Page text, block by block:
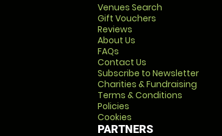
Venues Search
Gift Vouchers
Reviews
About Us
FAQs
Contact Us
Subscribe to Newsletter
Charities & Fundraising
Terms & Conditions
Policies
Cookies
PARTNERS